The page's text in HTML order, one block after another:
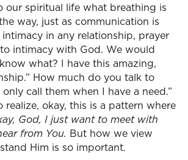
our spiritual life what breathing is
way, just as communication is
in any relationship, prayer
intimacy with God. We would
what? I have this amazing,
How much do you talk to
only call them when I have a need.”
okay, this is a pattern where
God, I just want to meet with
from You. But how we view
Him is so important.